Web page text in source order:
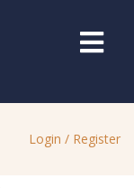
Login / Register